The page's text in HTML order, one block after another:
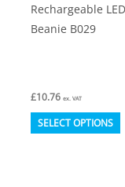
Rechargeable LED
Beanie B029
£10.76 ex. VAT
SELECT OPTIONS